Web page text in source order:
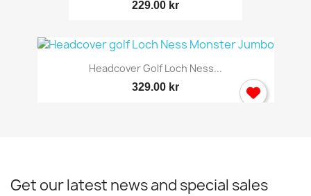
229.00 kr
Headcover Golf Loch Ness...
329.00 kr
Get our latest news and special sales